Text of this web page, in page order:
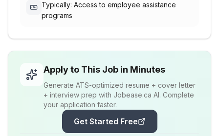
Typically: Access to employee assistance
programs
Apply to This Job in Minutes
Generate ATS-optimized resume + cover letter
+ interview prep with Jobease.ca AI. Complete
your application faster.
Get Started Free